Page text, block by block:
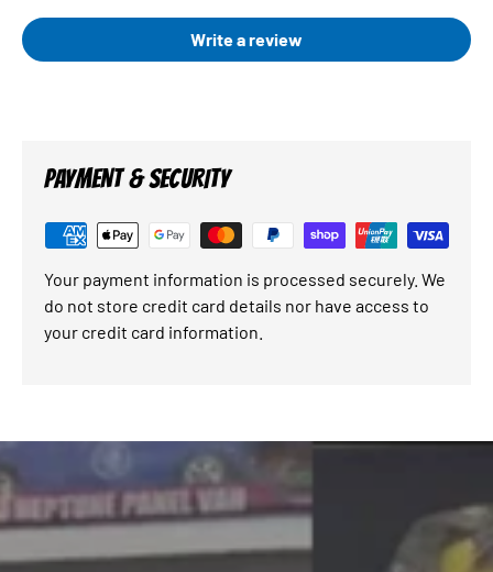
Write a review
PAYMENT & SECURITY
Your payment information is processed securely. We
do not store credit card details nor have access to
your credit card information.